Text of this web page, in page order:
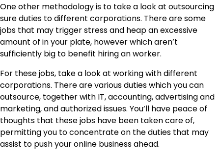
One other methodology is to take a look at outsourcing
sure duties to different corporations. There are some
jobs that may trigger stress and heap an excessive
amount of in your plate, however which aren’t
sufficiently big to benefit hiring an worker.
For these jobs, take a look at working with different
corporations. There are various duties which you can
outsource, together with IT, accounting, advertising and
marketing, and authorized issues. You’ll have peace of
thoughts that these jobs have been taken care of,
permitting you to concentrate on the duties that may
assist to push your online business ahead.